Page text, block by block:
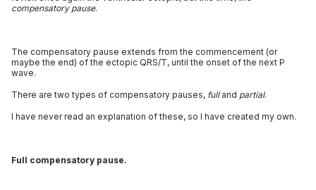
compensatory pause.
The compensatory pause extends from the commencement (or
maybe the end) of the ectopic QRS/T, until the onset of the next P
wave.
There are two types of compensatory pauses, full and partial.
I have never read an explanation of these, so I have created my own.
Full compensatory pause.